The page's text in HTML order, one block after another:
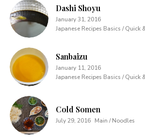
Dashi Shoyu
January 31, 2016
Japanese Recipes Basics / Quick
Sanbaizu
January 11, 2016
Japanese Recipes Basics / Quick
Cold Somen
July 29, 2016 Main / Noodles